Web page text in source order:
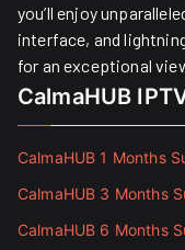
you’ll enjoy
interface, and
for an exceptional
CalmaHUB
CalmaHUB 1 Months
CalmaHUB 3 Months
CalmaHUB 6 Months